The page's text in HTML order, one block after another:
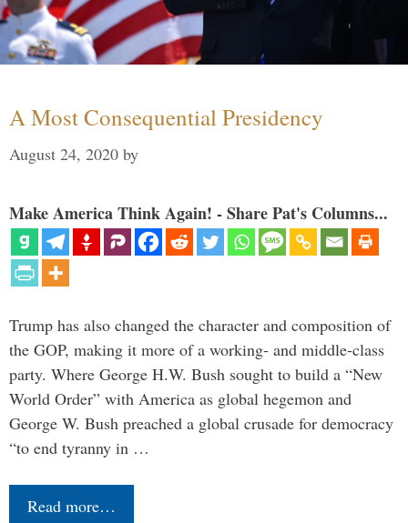
A Most Consequential Presidency
August 24, 2020 by
Make America Think Again! - Share Pat's Columns...
Trump has also changed the character and composition of
the GOP, making it more of a working- and middle-class
party. Where George H.W. Bush sought to build a “New
World Order” with America as global hegemon and
George W. Bush preached a global crusade for democracy
“to end tyranny in …
Read more…